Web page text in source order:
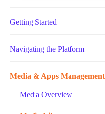
Getting Started
Navigating the Platform
Media & Apps Management
Media Overview